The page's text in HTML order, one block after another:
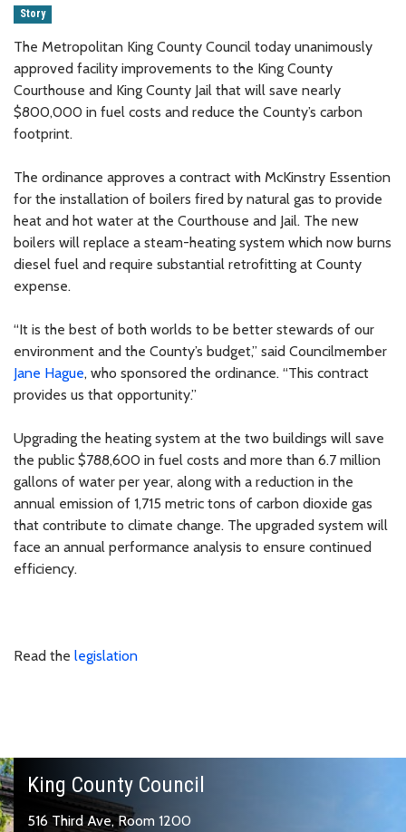
Story
The Metropolitan King County Council today unanimously
approved facility improvements to the King County
Courthouse and King County Jail that will save nearly
$800,000 in fuel costs and reduce the County’s carbon
footprint.
The ordinance approves a contract with McKinstry Essention
for the installation of boilers fired by natural gas to provide
heat and hot water at the Courthouse and Jail. The new
boilers will replace a steam-heating system which now burns
diesel fuel and require substantial retrofitting at County
expense.
“It is the best of both worlds to be better stewards of our
environment and the County’s budget,” said Councilmember
Jane Hague, who sponsored the ordinance. “This contract
provides us that opportunity.”
Upgrading the heating system at the two buildings will save
the public $788,600 in fuel costs and more than 6.7 million
gallons of water per year, along with a reduction in the
annual emission of 1,715 metric tons of carbon dioxide gas
that contribute to climate change. The upgraded system will
face an annual performance analysis to ensure continued
efficiency.
Read the legislation
King County Council
516 Third Ave, Room 1200